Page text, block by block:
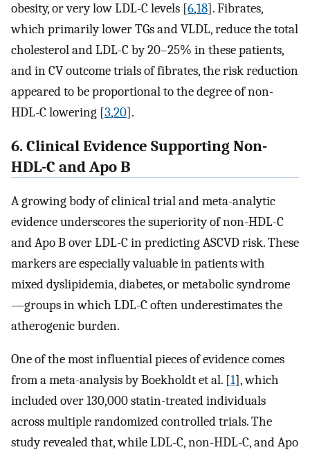
obesity, or very low LDL-C levels [6,18]. Fibrates,
which primarily lower TGs and VLDL, reduce the total
cholesterol and LDL-C by 20–25% in these patients,
and in CV outcome trials of fibrates, the risk reduction
appeared to be proportional to the degree of non-
HDL-C lowering [3,20].
6. Clinical Evidence Supporting Non-
HDL-C and Apo B
A growing body of clinical trial and meta-analytic
evidence underscores the superiority of non-HDL-C
and Apo B over LDL-C in predicting ASCVD risk. These
markers are especially valuable in patients with
mixed dyslipidemia, diabetes, or metabolic syndrome
—groups in which LDL-C often underestimates the
atherogenic burden.
One of the most influential pieces of evidence comes
from a meta-analysis by Boekholdt et al. [1], which
included over 130,000 statin-treated individuals
across multiple randomized controlled trials. The
study revealed that, while LDL-C, non-HDL-C, and Apo